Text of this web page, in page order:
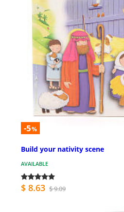
-5%
Build your nativity scene
AVAILABLE
$ 8.63 $ 9.09